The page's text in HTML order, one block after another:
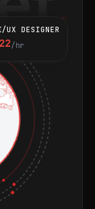
UX DESIGNER
/hr